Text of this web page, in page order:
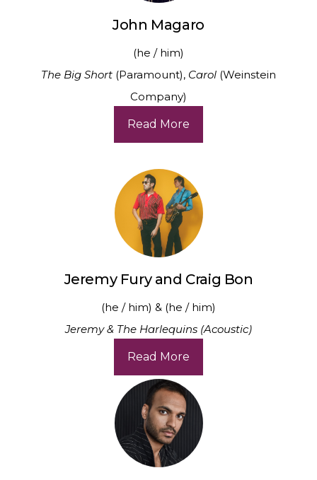
John Magaro
(he / him)
The Big Short (Paramount), Carol (Weinstein
Company)
Read More
Jeremy Fury and Craig Bon
(he / him) & (he / him)
Jeremy & The Harlequins (Acoustic)
Read More